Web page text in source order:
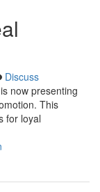
Discuss
now presenting
This
for loyal